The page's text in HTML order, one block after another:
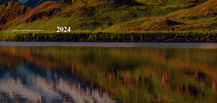
2024